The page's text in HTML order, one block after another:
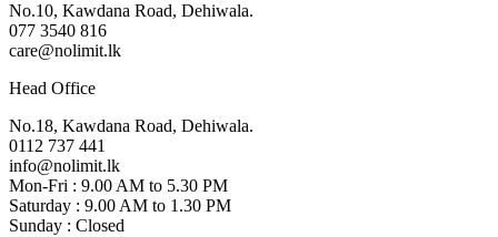
No.10, Kawdana Road, Dehiwala.
077 3540 816
care@nolimit.lk
Head Office
No.18, Kawdana Road, Dehiwala.
0112 737 441
info@nolimit.lk
Mon-Fri : 9.00 AM to 5.30 PM
Saturday : 9.00 AM to 1.30 PM
Sunday : Closed